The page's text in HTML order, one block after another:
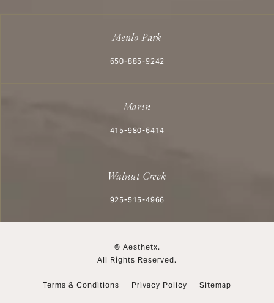
Menlo Park
Call Aesthetx on the phone at
650-885-9242
Marin
Call Aesthetx on the phone at
415-980-6414
Walnut Creek
Call Aesthetx on the phone at
925-515-4966
© Aesthetx.
All Rights Reserved.
Terms & Conditions Privacy Policy Sitemap